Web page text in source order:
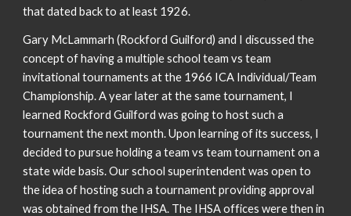
that dated back to at least 1926.
Gary McLammarh (Rockford Guilford) and I discussed the
concept of having a multiple school team vs team
invitational tournaments at the 1966 ICA Individual/Team
Championship. A year later at the same tournament, I
learned Rockford Guilford was going to host such a
tournament the next month. Upon learning of its success, I
decided to pursue holding a team vs team tournament on a
state wide basis. Our school superintendent was open to
the idea of hosting such a tournament providing approval
was obtained from the IHSA. The IHSA offices were then in